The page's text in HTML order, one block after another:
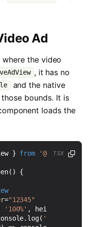
Ad
where the video
, it has no
and the native
bounds. It is
loads the
} from '@ezoic/
{
="12345"
'100%' , height
. log( 'Ezoic
TSX